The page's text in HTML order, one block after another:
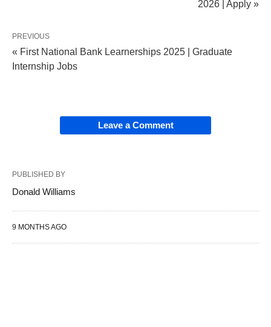
2026 | Apply »
PREVIOUS
« First National Bank Learnerships 2025 | Graduate
Internship Jobs
Leave a Comment
PUBLISHED BY
Donald Williams
9 MONTHS AGO